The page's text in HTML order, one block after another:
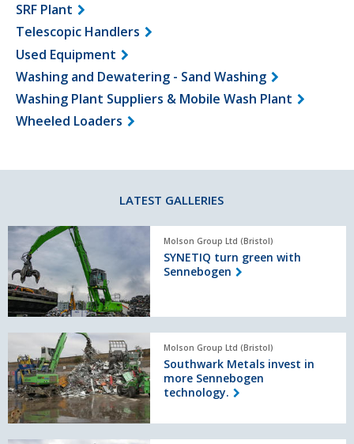
SRF Plant
Telescopic Handlers
Used Equipment
Washing and Dewatering - Sand Washing
Washing Plant Suppliers & Mobile Wash Plant
Wheeled Loaders
LATEST GALLERIES
SYNETIQ
turn
green
with
Sennebogen
Molson Group Ltd (Bristol)
SYNETIQ turn green with
Sennebogen
Southwark
Metals
invest
in
more
Sennebogen
Molson Group Ltd (Bristol)
Southwark Metals invest in
more Sennebogen
technology.